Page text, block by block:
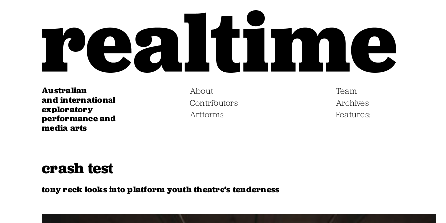
Australian
and international
exploratory
performance and
media arts
About
Team
Contributors
Archives
Artforms
Features
crash test
tony reck looks into platform youth theatre’s tenderness